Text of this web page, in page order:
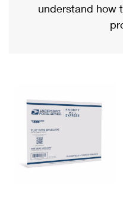
Military & Diplomatic
Requesting a Refund
Returns Services
USPS & Web Tools APIs
Prices
Priority Mail
Requesting an
understand how